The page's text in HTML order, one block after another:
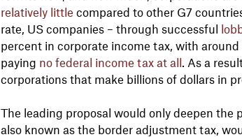
relatively little compared to other G7
rate, US companies – through successful
percent in corporate income tax, with
paying no federal income tax at all . As a
corporations that make billions of dollars in
The leading proposal would only deepen the
also known as the border adjustment tax,